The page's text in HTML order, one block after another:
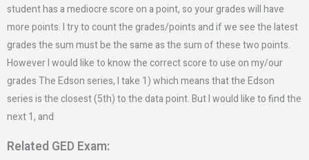
student has a mediocre score on a point, so your grades will have
more points. I try to count the grades/points and if we see the latest
grades the sum must be the same as the sum of these two points.
However I would like to know the correct score to use on my/our
grades The Edson series, I take 1) which means that the Edson
series is the closest (5th) to the data point. But I would like to find the
next 1, and
Related GED Exam: